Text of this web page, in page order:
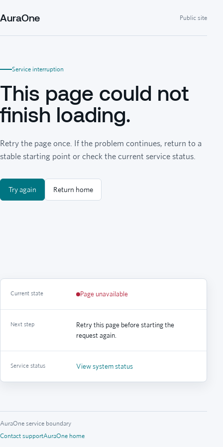
AuraOne Public site
Service interruption
This page could not
finish loading.
Retry the page once. If the problem continues, return to a
stable starting point or check the current service status.
Try again Return home
Current state Page unavailable
Next step
Retry this page before starting the
request again.
Service status View system status
AuraOne service boundary
Contact supportAuraOne home